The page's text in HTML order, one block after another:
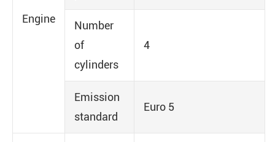
Engine
Number
of
cylinders
4
Emission
standard
Euro 5